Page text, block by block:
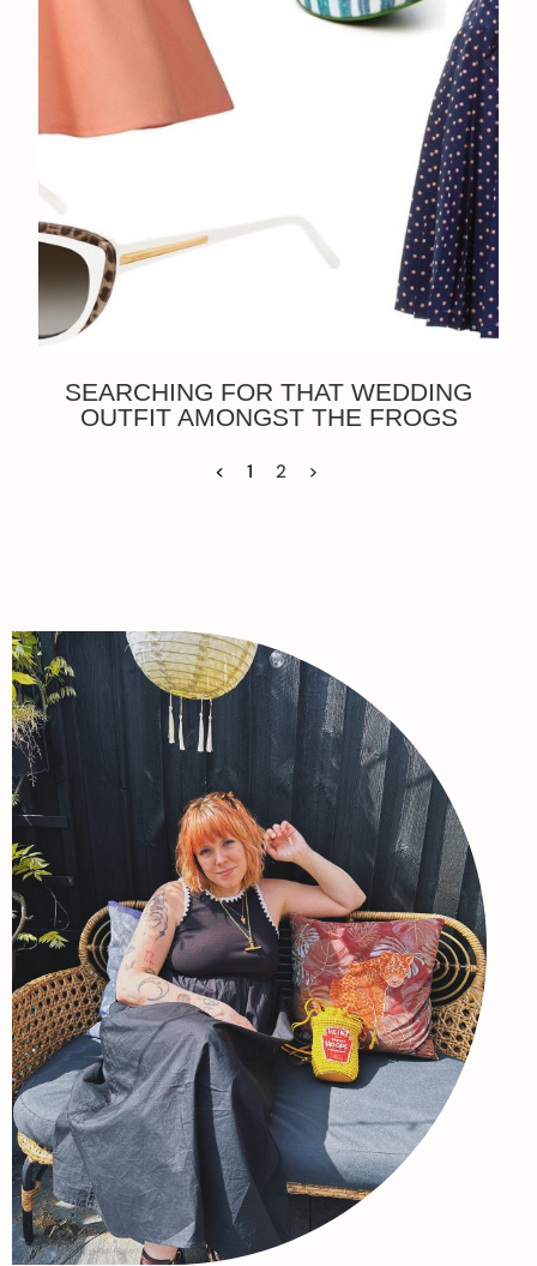
SEARCHING FOR THAT WEDDING
OUTFIT AMONGST THE FROGS
< 1 2 >